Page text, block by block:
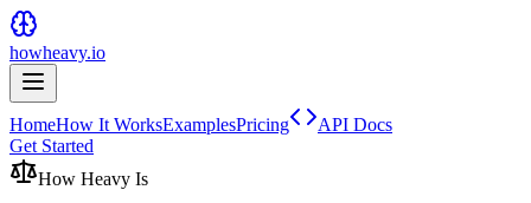
howheavy.io
HomeHow It WorksExamplesPricing
API Docs
Get Started
How Heavy Is